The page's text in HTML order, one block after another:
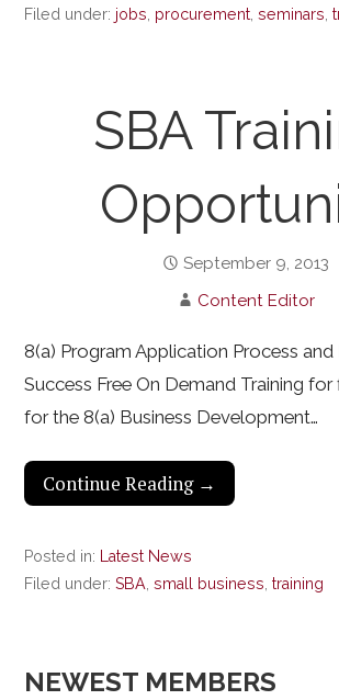
Filed under: jobs procurement ,seminars ,
SBA
September 9, 2013
Content Editor
8(a) Program Application Process
Success Free On Demand Training
for the 8(a) Business Development…
Continue Reading →
Posted in:
Latest News
Filed under:SBA ,small business ,training
NEWEST MEMBERS